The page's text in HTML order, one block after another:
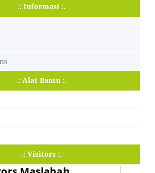
.: Informasi :.
.: Alat Bantu :.
.: Visitors :.